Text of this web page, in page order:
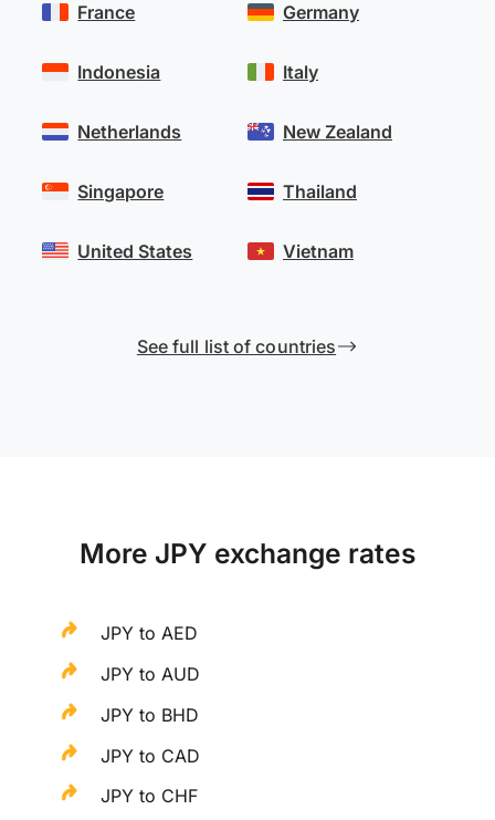
France
Indonesia
Netherlands
Singapore
United States
Germany
Italy
New Zealand
Thailand
Vietnam
See full list of countries
More JPY exchange rates
JPY to AED
JPY to AUD
JPY to BHD
JPY to CAD
JPY to CHF